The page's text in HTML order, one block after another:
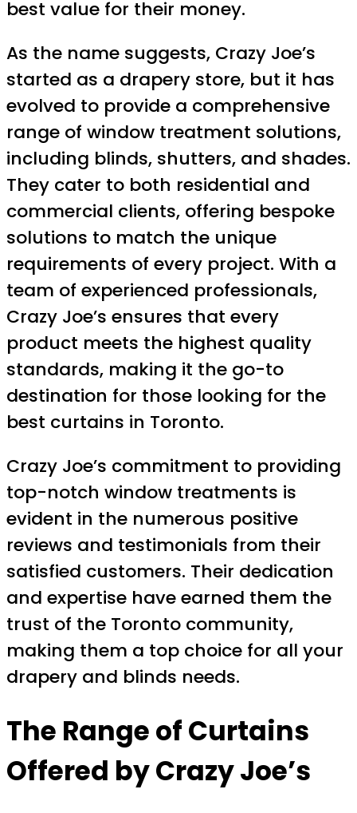
best value for their money.
As the name suggests, Crazy Joe’s
started as a drapery store, but it has
evolved to provide a comprehensive
range of window treatment solutions,
including blinds, shutters, and shades.
They cater to both residential and
commercial clients, offering bespoke
solutions to match the unique
requirements of every project. With a
team of experienced professionals,
Crazy Joe’s ensures that every
product meets the highest quality
standards, making it the go-to
destination for those looking for the
best curtains in Toronto.
Crazy Joe’s commitment to providing
top-notch window treatments is
evident in the numerous positive
reviews and testimonials from their
satisfied customers. Their dedication
and expertise have earned them the
trust of the Toronto community,
making them a top choice for all your
drapery and blinds needs.
The Range of Curtains
Offered by Crazy Joe’s